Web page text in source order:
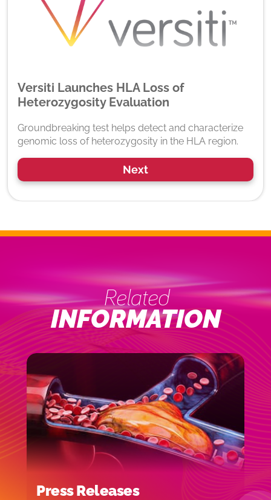
Versiti Launches HLA Loss of
Heterozygosity Evaluation
Groundbreaking test helps detect and characterize
genomic loss of heterozygosity in the HLA region.
Next
Related
INFORMATION
Press Releases